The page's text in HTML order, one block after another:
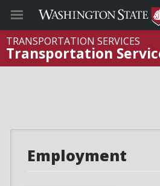
TRANSPORTATION SERVICES
Transportation
Employment